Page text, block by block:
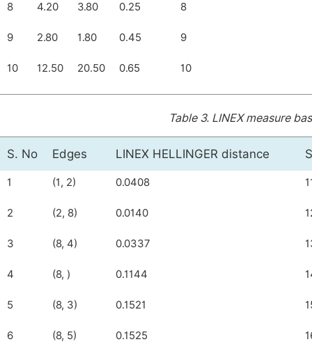
8 4.20 3.80 0.25 8
9 2.80 1.80 0.45 9
10 12.50 20.50 0.65 10
Table 3. LINEX measure
S. No Edges LINEX HELLINGER distance
1 (1, 2) 0.0408
2 (2, 8) 0.0140
3 (8, 4) 0.0337
4 (8, ) 0.1144
5 (8, 3) 0.1521
6 (8, 5) 0.1525